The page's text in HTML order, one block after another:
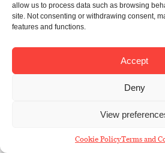
allow us to process data such as browsing
site. Not consenting or withdrawing consent,
features and functions.
Accept
Deny
View
Cookie PolicyTerms and
Tel:020 7353 3331
Email:info@sbf.org.uk